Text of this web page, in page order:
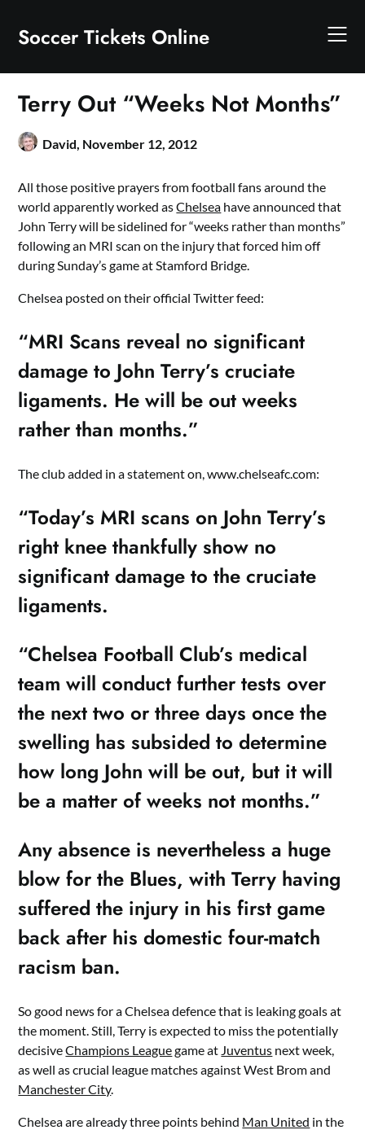
content
Soccer Tickets Online
Terry Out “Weeks Not Months”
David, November 12, 2012
All those positive prayers from football fans around the
world apparently worked asChelsea have announced that
John Terry will be sidelined for “weeks rather than months”
following an MRI scan on the injury that forced him off
during Sunday’s game at Stamford Bridge.
Chelsea posted on their official Twitter feed:
“MRI Scans reveal no significant
damage to John Terry’s cruciate
ligaments. He will be out weeks
rather than months.”
The club added in a statement on, www.chelseafc.com:
“Today’s MRI scans on John Terry’s
right knee thankfully show no
significant damage to the cruciate
ligaments.
“Chelsea Football Club’s medical
team will conduct further tests over
the next two or three days once the
swelling has subsided to determine
how long John will be out, but it will
be a matter of weeks not months.”
Any absence is nevertheless a huge
blow for the Blues, with Terry having
suffered the injury in his first game
back after his domestic four-match
racism ban.
So good news for a Chelsea defence that is leaking goals at
the moment. Still, Terry is expected to miss the potentially
decisiveChampions Leaguegame at Juventus next week,
as well as crucial league matches against West Brom and
Manchester City.
Chelsea are already three points behind Man United in the